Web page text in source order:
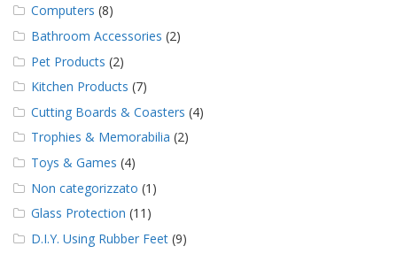
Computers (8)
Bathroom Accessories (2)
Pet Products (2)
Kitchen Products (7)
Cutting Boards & Coasters (4)
Trophies & Memorabilia (2)
Toys & Games (4)
Non categorizzato (1)
Glass Protection (11)
D.I.Y. Using Rubber Feet (9)